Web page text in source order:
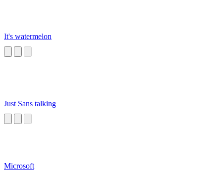
It's watermelon
Just Sans talking
Microsoft